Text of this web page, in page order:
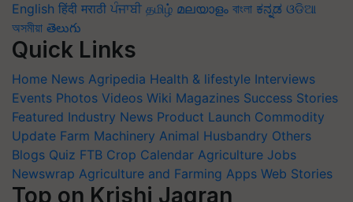
English हिंदी मराठी ਪੰਜਾਬੀ தமிழ் മലയാളം বাংলা ಕನ್ನಡ ଓଡିଆ
অসমীয়া తెలుగు
Quick Links
Home News Agripedia Health & lifestyle Interviews
Events Photos Videos Wiki Magazines Success Stories
Featured Industry News Product Launch Commodity
Update Farm Machinery Animal Husbandry Others
Blogs Quiz FTB Crop Calendar Agriculture Jobs
Newswrap Agriculture and Farming Apps Web Stories
Top on Krishi Jagran